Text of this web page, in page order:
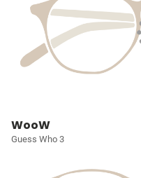
WooW
Guess Who 3